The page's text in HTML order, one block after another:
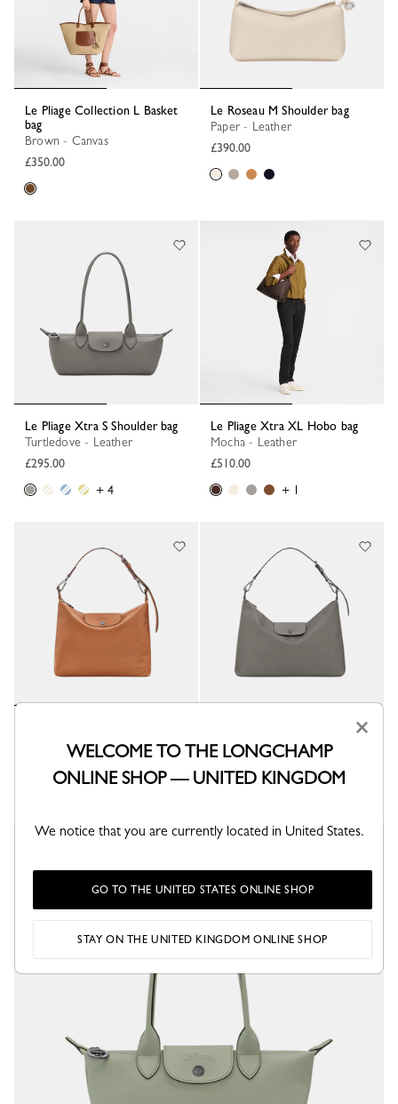
Le Pliage Collection L Basket
bag
Brown - Canvas
£350.00
Le Roseau M Shoulder bag
Paper - Leather
£390.00
Le Pliage Xtra S Shoulder bag
Turtledove - Leather
£295.00
+ 4
Le Pliage Xtra XL Hobo bag
Mocha - Leather
£510.00
+ 1
Cashew - Leather
Le Pliage Xtra XL Hobo bag
Turtledove - Leather
×
WELCOME TO THE LONGCHAMP
ONLINE SHOP — UNITED KINGDOM
We notice that you are currently located in United States.
GO TO THE UNITED STATES ONLINE SHOP
STAY ON THE UNITED KINGDOM ONLINE SHOP